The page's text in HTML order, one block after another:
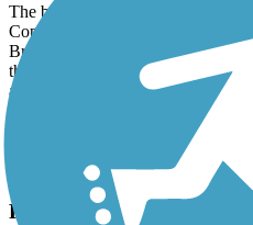
The backbone of the Greenbelt
Copper Slough, passing through
Bradley Avenue. In Dodds Park to
through soccer fields to the
and a short spur east to an
parking lot. Heritage Park offers
Fair Drive, plus a nice pond and
southern end surrounds scenic
Parking and Trail Access